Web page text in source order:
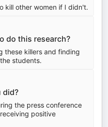
kill other women if I didn't.
do this research?
these killers and finding
students.
did?
the press conference
positive